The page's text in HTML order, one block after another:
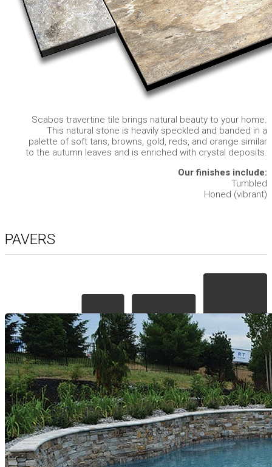
Scabos travertine tile brings natural beauty to your home.
This natural stone is heavily speckled and banded in a
palette of soft tans, browns, gold, reds, and orange similar
to the autumn leaves and is enriched with crystal deposits.
Our finishes include:
Tumbled
Honed (vibrant)
PAVERS